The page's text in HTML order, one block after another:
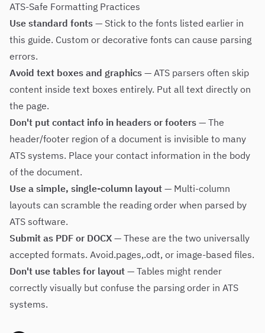
ATS-Safe Formatting Practices
Use standard fonts — Stick to the fonts listed earlier in
this guide. Custom or decorative fonts can cause parsing
errors.
Avoid text boxes and graphics — ATS parsers often skip
content inside text boxes entirely. Put all text directly on
the page.
Don't put contact info in headers or footers — The
header/footer region of a document is invisible to many
ATS systems. Place your contact information in the body
of the document.
Use a simple, single-column layout — Multi-column
layouts can scramble the reading order when parsed by
ATS software.
Submit as PDF or DOCX — These are the two universally
accepted formats. Avoid.pages,.odt, or image-based files.
Don't use tables for layout — Tables might render
correctly visually but confuse the parsing order in ATS
systems.